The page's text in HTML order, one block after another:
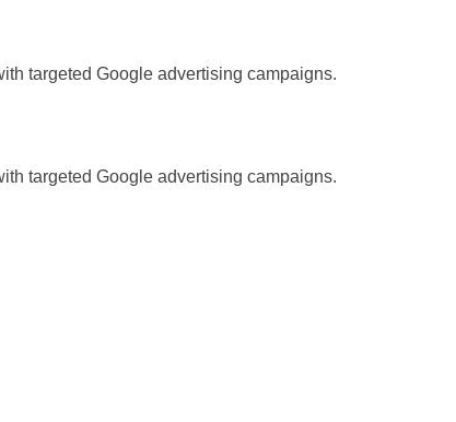
targeted Google advertising campaigns.
targeted Google advertising campaigns.